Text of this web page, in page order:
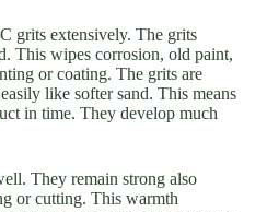
grits extensively. The grits
This wipes corrosion, old paint,
or coating. The grits are
like softer sand. This means
in time. They develop much
They remain strong also
or cutting. This warmth